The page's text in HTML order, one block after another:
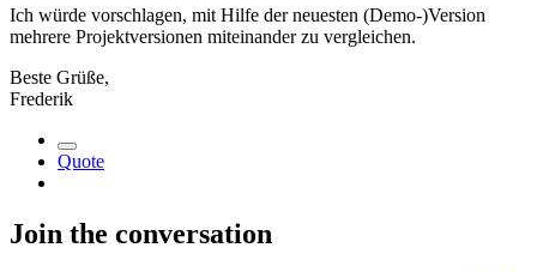
Ich würde vorschlagen, mit Hilfe der neuesten (Demo-)Version
mehrere Projektversionen miteinander zu vergleichen.
Beste Grüße,
Frederik
Quote
Join the conversation